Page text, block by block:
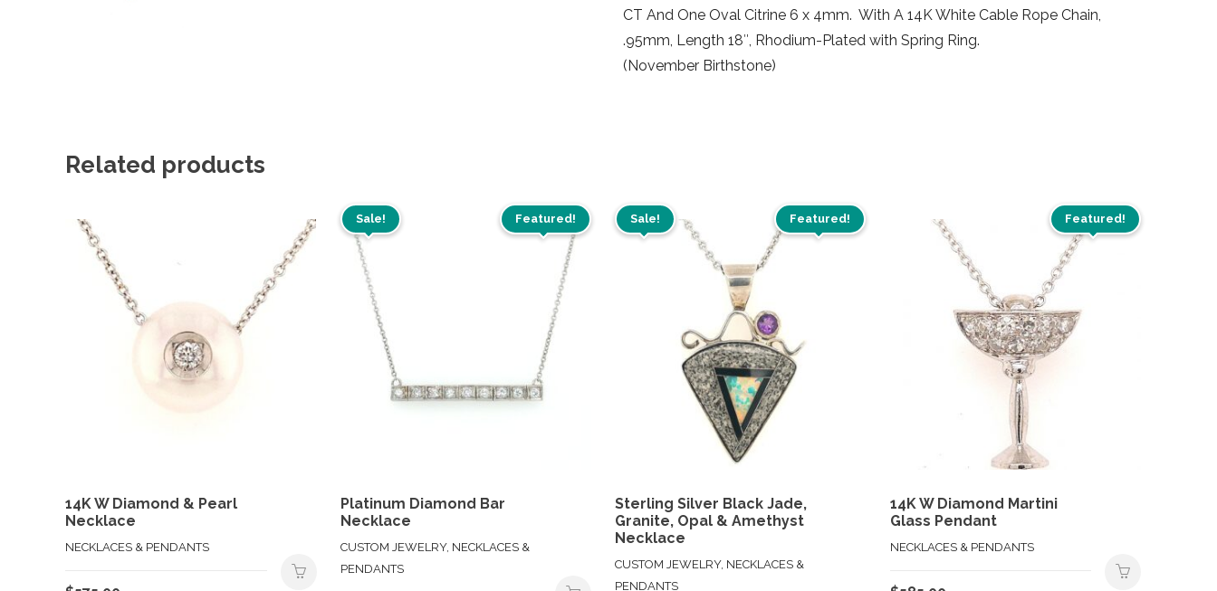
CT And One Oval Citrine 6 x 4mm. With A 14K White Cable Rope Chain,
.95mm, Length 18″, Rhodium-Plated with Spring Ring.
(November Birthstone)
Related products
14K W Diamond & Pearl
Necklace
NECKLACES & PENDANTS
Sale! Featured!
Platinum Diamond Bar
Necklace
CUSTOM JEWELRY, NECKLACES &
PENDANTS
Sale! Featured!
Sterling Silver Black Jade,
Granite, Opal & Amethyst
Necklace
CUSTOM JEWELRY, NECKLACES &
PENDANTS
Featured!
14K W Diamond Martini
Glass Pendant
NECKLACES & PENDANTS